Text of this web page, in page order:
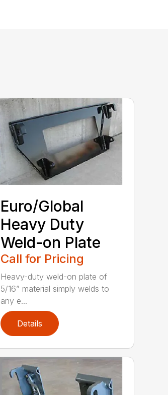
Euro/Global
Heavy Duty
Weld-on Plate
Call for Pricing
Heavy-duty weld-on plate of
5/16” material simply welds to
any e...
Details